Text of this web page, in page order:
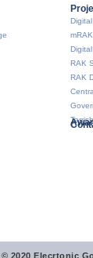
RAK
RAK
Tarrish
2020 Elecrtonic